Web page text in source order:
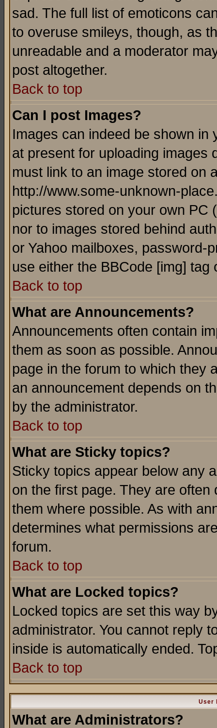
sad. The full list of emoticons
to overuse smileys, though, as
unreadable and a moderator
post altogether.
Back to top
Can I post Images?
Images can indeed be shown in
at present for uploading images
must link to an image stored on
http://www.some-unknown-
pictures stored on your own PC
nor to images stored behind
or Yahoo mailboxes, password-
use either the BBCode [img]
Back to top
What are Announcements?
Announcements often contain
them as soon as possible.
page in the forum to which they
an announcement depends on
by the administrator.
Back to top
What are Sticky topics?
Sticky topics appear below any
on the first page. They are
them where possible. As with
determines what permissions
forum.
Back to top
What are Locked topics?
Locked topics are set this way
administrator. You cannot reply
inside is automatically ended.
Back to top
User
What are Administrators?